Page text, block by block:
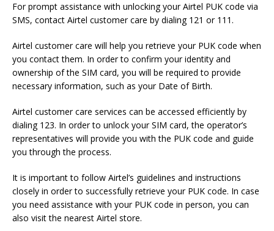
For prompt assistance with unlocking your Airtel PUK code via
SMS, contact Airtel customer care by dialing 121 or 111.
Airtel customer care will help you retrieve your PUK code when
you contact them. In order to confirm your identity and
ownership of the SIM card, you will be required to provide
necessary information, such as your Date of Birth.
Airtel customer care services can be accessed efficiently by
dialing 123. In order to unlock your SIM card, the operator’s
representatives will provide you with the PUK code and guide
you through the process.
It is important to follow Airtel’s guidelines and instructions
closely in order to successfully retrieve your PUK code. In case
you need assistance with your PUK code in person, you can
also visit the nearest Airtel store.